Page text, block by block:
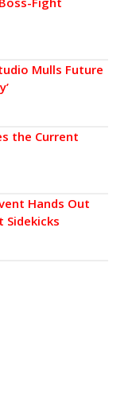
Mulls Future
the Current
Hands Out
Sidekicks